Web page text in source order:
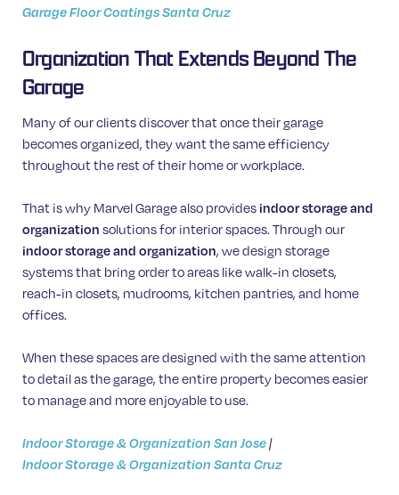
Garage Floor Coatings Santa Cruz
Organization That Extends Beyond The
Garage
Many of our clients discover that once their garage
becomes organized, they want the same efficiency
throughout the rest of their home or workplace.
That is why Marvel Garage also provides indoor storage and
organization solutions for interior spaces. Through our
indoor storage and organization, we design storage
systems that bring order to areas like walk-in closets,
reach-in closets, mudrooms, kitchen pantries, and home
offices.
When these spaces are designed with the same attention
to detail as the garage, the entire property becomes easier
to manage and more enjoyable to use.
Indoor Storage & Organization San Jose|
Indoor Storage & Organization Santa Cruz